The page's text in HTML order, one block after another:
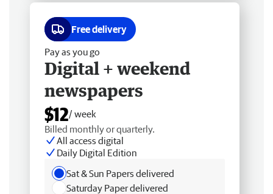
Free delivery
Pay as you go
Digital + weekend
newspapers
$12/ week
Billed monthly or quarterly.
All access digital
Daily Digital Edition
Sat & Sun Papers delivered
Saturday Paper delivered